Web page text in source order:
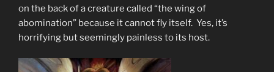
on the back of a creature called “the wing of
abomination” because it cannot fly itself. Yes, it’s
horrifying but seemingly painless to its host.